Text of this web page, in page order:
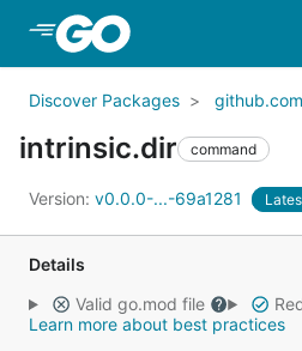
Discover Packages
intrinsic.dir command
Version: v0.0.0-...-69a1281
Details
Valid go.mod file
Learn more about best practices